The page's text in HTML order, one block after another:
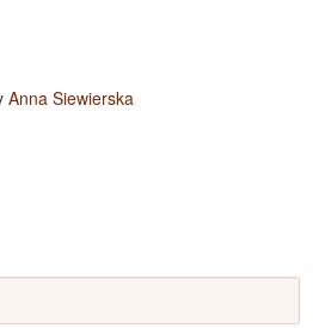
Anna Siewierska